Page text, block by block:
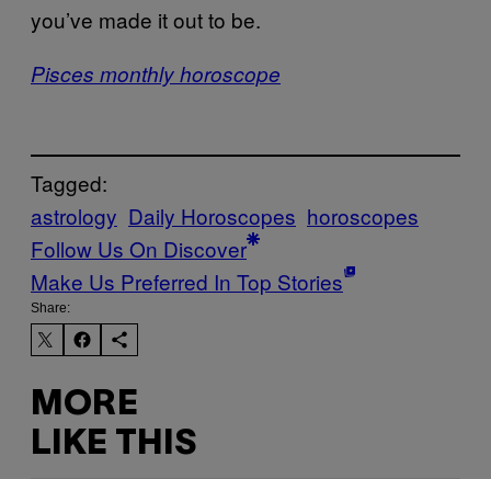
you’ve made it out to be.
Pisces monthly horoscope
Tagged:
astrology Daily Horoscopes horoscopes
Follow Us On Discover
Make Us Preferred In Top Stories
Share:
MORE
LIKE THIS